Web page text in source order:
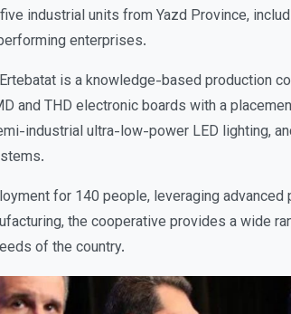
industrial units from Yazd Province,
enterprises.
is a knowledge-based production
and THD electronic boards with a
industrial ultra-low-power LED lighting,
for 140 people, leveraging
the cooperative provides a wide
of the country.